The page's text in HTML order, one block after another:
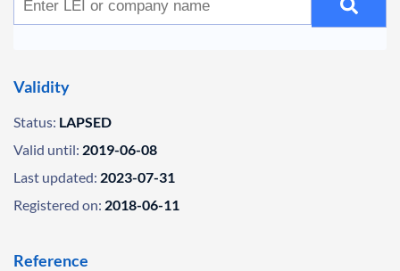
Validity
Status: LAPSED
Valid until: 2019-06-08
Last updated: 2023-07-31
Registered on: 2018-06-11
Reference